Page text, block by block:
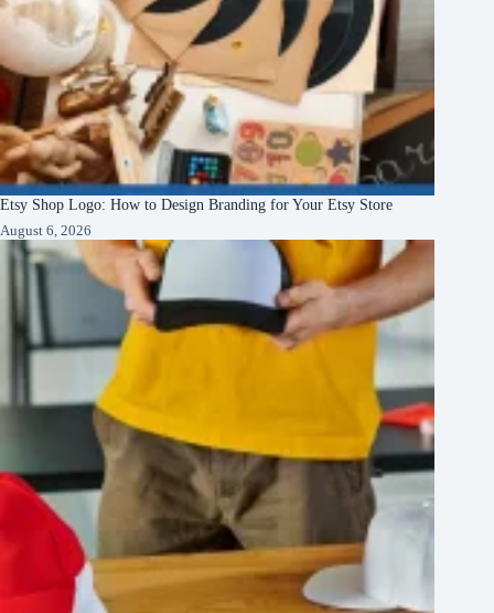
Etsy Shop Logo: How to Design Branding for Your Etsy Store
August 6, 2026